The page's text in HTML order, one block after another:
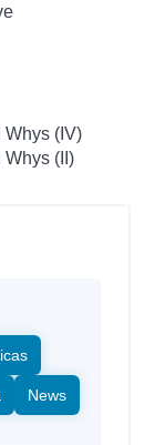
Whys (IV)
Whys (II)
News